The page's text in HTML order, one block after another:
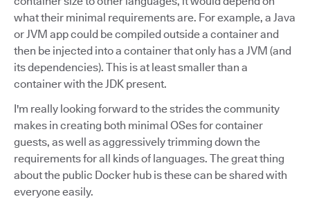
what their minimal requirements are. For example, a Java
or JVM app could be compiled outside a container and
then be injected into a container that only has a JVM (and
its dependencies). This is at least smaller than a
container with the JDK present.
I'm really looking forward to the strides the community
makes in creating both minimal OSes for container
guests, as well as aggressively trimming down the
requirements for all kinds of languages. The great thing
about the public Docker hub is these can be shared with
everyone easily.